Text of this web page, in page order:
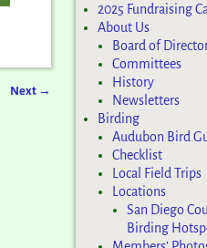
Next →
2025 Fundraising
About Us
Board of
Committees
History
Newsletters
Birding
Audubon Bird
Checklist
Local Field Trips
Locations
San Diego
Birding